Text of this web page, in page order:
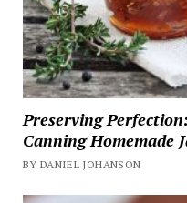
Preserving
Canning Homemade
BY DANIEL JOHANSON